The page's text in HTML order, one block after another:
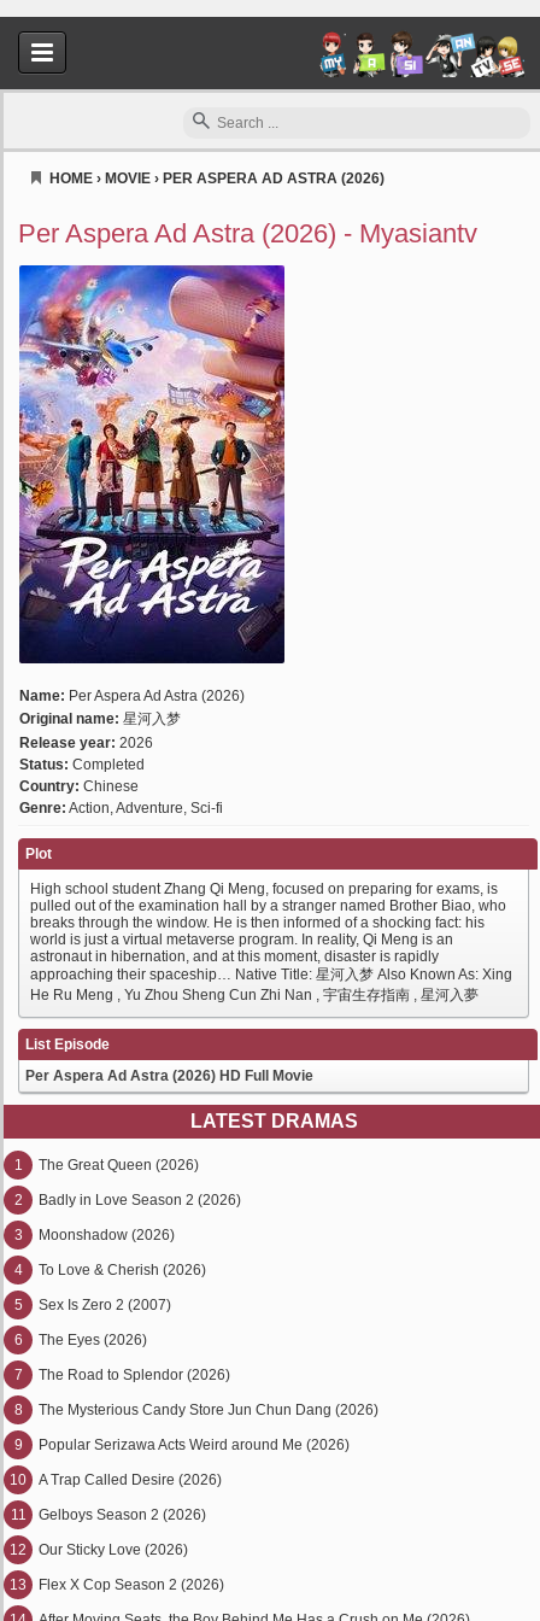
HOME › MOVIE › PER ASPERA AD ASTRA (2026)
Per Aspera Ad Astra (2026) - Myasiantv
Name: Per Aspera Ad Astra (2026)
Original name: 星河入梦
Release year: 2026
Status: Completed
Country: Chinese
Genre: Action, Adventure, Sci-fi
Plot
High school student Zhang Qi Meng, focused on preparing for exams, is
pulled out of the examination hall by a stranger named Brother Biao, who
breaks through the window. He is then informed of a shocking fact: his
world is just a virtual metaverse program. In reality, Qi Meng is an
astronaut in hibernation, and at this moment, disaster is rapidly
approaching their spaceship… Native Title: 星河入梦 Also Known As: Xing
He Ru Meng , Yu Zhou Sheng Cun Zhi Nan , 宇宙生存指南 , 星河入夢
List Episode
Per Aspera Ad Astra (2026) HD Full Movie
LATEST DRAMAS
1 The Great Queen (2026)
2 Badly in Love Season 2 (2026)
3 Moonshadow (2026)
4 To Love & Cherish (2026)
5 Sex Is Zero 2 (2007)
6 The Eyes (2026)
7 The Road to Splendor (2026)
8 The Mysterious Candy Store Jun Chun Dang (2026)
9 Popular Serizawa Acts Weird around Me (2026)
10 A Trap Called Desire (2026)
11 Gelboys Season 2 (2026)
12 Our Sticky Love (2026)
13 Flex X Cop Season 2 (2026)